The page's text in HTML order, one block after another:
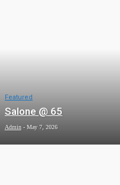
Featured
Salone @ 65
Admin - May 7, 2026